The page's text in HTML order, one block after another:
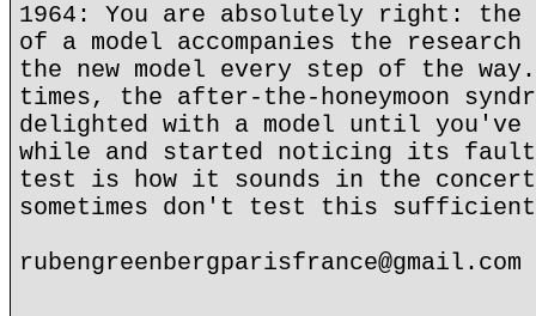
1964: You are absolutely right: the
of a model accompanies the research
the new model every step of the
times, the after-the-honeymoon
delighted with a model until
while and started noticing its
test is how it sounds in the concert
sometimes don't test this
rubengreenbergparisfrance@gmail.com